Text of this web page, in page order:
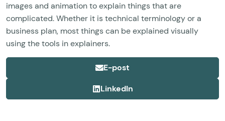
images and animation to explain things that are
complicated. Whether it is technical terminology or a
business plan, most things can be explained visually
using the tools in explainers.
E-post
LinkedIn